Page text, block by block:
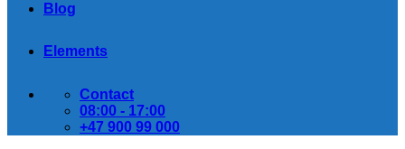
Blog
Elements
Contact
08:00 - 17:00
+47 900 99 000